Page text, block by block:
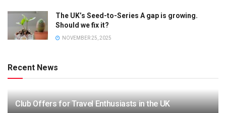
The UK’s Seed-to-Series A gap is growing.
Should we fix it?
NOVEMBER 25, 2025
Recent News
Club Offers for Travel Enthusiasts in the UK